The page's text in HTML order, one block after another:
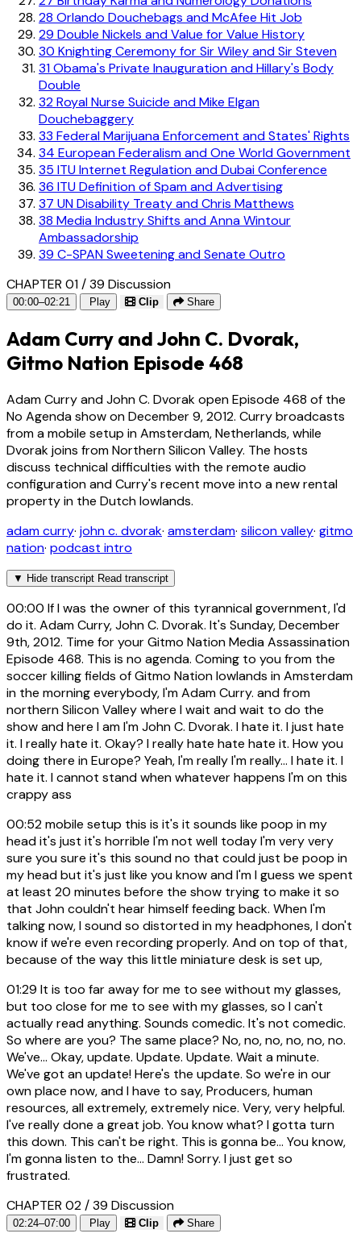
28 Orlando Douchebags and McAfee Hit Job
29 Double Nickels and Value for Value History
30 Knighting Ceremony for Sir Wiley and Sir Steven
31Obama's Private Inauguration and Hillary's Body
Double
32Royal Nurse Suicide and Mike Elgan
Douchebaggery
33 Federal Marijuana Enforcement and States' Rights
34 European Federalism and One World Government
35 ITU Internet Regulation and Dubai Conference
36 ITU Definition of Spam and Advertising
37 UN Disability Treaty and Chris Matthews
38 Media Industry Shifts and Anna Wintour
Ambassadorship
39 C-SPAN Sweetening and Senate Outro
CHAPTER 01 / 39 Discussion
00:00–02:21 Play Clip Share
Adam Curry and John C. Dvorak,
Gitmo Nation Episode 468
Adam Curry and John C. Dvorak open Episode 468 of the
No Agenda show on December 9, 2012. Curry broadcasts
from a mobile setup in Amsterdam, Netherlands, while
Dvorak joins from Northern Silicon Valley. The hosts
discuss technical difficulties with the remote audio
configuration and Curry's recent move into a new rental
property in the Dutch lowlands.
adam curry· john c. dvorak· amsterdam· silicon valley· gitmo
nation· podcast intro
▼ Hide transcript Read transcript
00:00 If I was the owner of this tyrannical government, I'd
do it. Adam Curry, John C. Dvorak. It's Sunday, December
9th, 2012. Time for your Gitmo Nation Media Assassination
Episode 468. This is no agenda. Coming to you from the
soccer killing fields of Gitmo Nation lowlands in Amsterdam
in the morning everybody, I'm Adam Curry. and from
northern Silicon Valley where I wait and wait to do the
show and here I am I'm John C. Dvorak. I hate it. I just hate
it. I really hate it. Okay? I really hate hate hate it. How you
doing there in Europe? Yeah, I'm really I'm really... I hate it. I
hate it. I cannot stand when whatever happens I'm on this
crappy ass
00:52mobile setup this is it's it sounds like poop in my
head it's just it's horrible I'm not well today I'm very very
sure you sure it's this sound no that could just be poop in
my head but it's just like you know and I'm I guess we spent
at least 20 minutes before the show trying to make it so
that John couldn't hear himself feeding back. When I'm
talking now, I sound so distorted in my headphones, I don't
know if we're even recording properly. And on top of that,
because of the way this little miniature desk is set up,
01:29 It is too far away for me to see without my glasses,
but too close for me to see with my glasses, so I can't
actually read anything. Sounds comedic. It's not comedic.
So where are you? The same place? No, no, no, no, no, no.
We've... Okay, update. Update. Update. Wait a minute.
We've got an update! Here's the update. So we're in our
own place now, and I have to say, Producers, human
resources, all extremely, extremely nice. Very, very helpful.
I've really done a great job. You know what? I gotta turn
this down. This can't be right. This is gonna be... You know,
I'm gonna listen to the... Damn! Sorry. I just get so
frustrated.
CHAPTER 02 / 39 Discussion
02:24–07:00 Play Clip Share